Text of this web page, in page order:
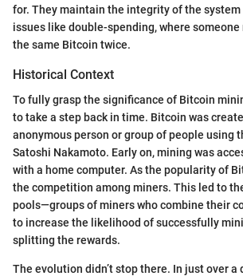
for. They maintain the integrity of the
issues like double-spending, where
the same Bitcoin twice.
Historical Context
To fully grasp the significance of Bitcoin
to take a step back in time. Bitcoin was
anonymous person or group of people using
Satoshi Nakamoto. Early on, mining was
with a home computer. As the popularity of
the competition among miners. This led to
pools—groups of miners who combine their
to increase the likelihood of successfully
splitting the rewards.
The evolution didn’t stop there. In just over a